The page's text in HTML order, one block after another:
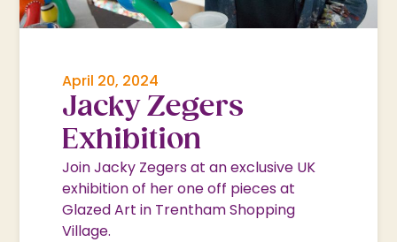
April 20, 2024
Jacky Zegers
Exhibition
Join Jacky Zegers at an exclusive UK
exhibition of her one off pieces at
Glazed Art in Trentham Shopping
Village.